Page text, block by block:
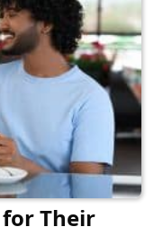
for Their